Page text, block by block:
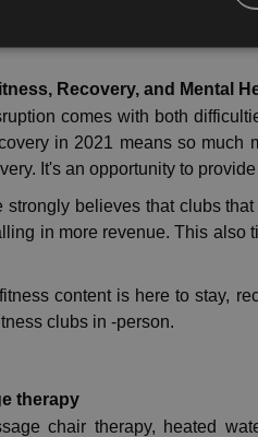
that do not require another
Recovery, and Mental
comes with both
in 2021 means so much
It's an opportunity to
strongly believes that clubs
in more revenue. This also
content is here to stay,
clubs in -person.
therapy
chair therapy, heated